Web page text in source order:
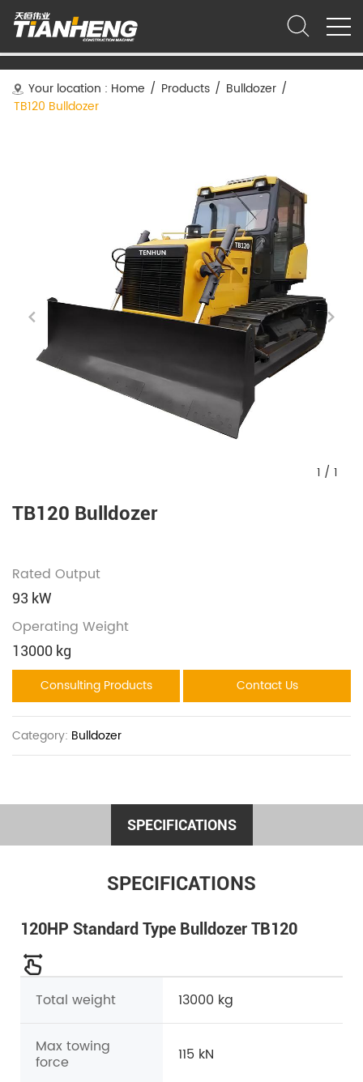
Your location : Home / Products / Bulldozer /
TB120 Bulldozer
TB120 Bulldozer
Rated Output
93 kW
Operating Weight
13000 kg
Consulting Products Contact Us
Category: Bulldozer
1 / 1
SPECIFICATIONS
SPECIFICATIONS
120HP Standard Type Bulldozer TB120
Total weight 13000 kg
Max towing
force 115 kN